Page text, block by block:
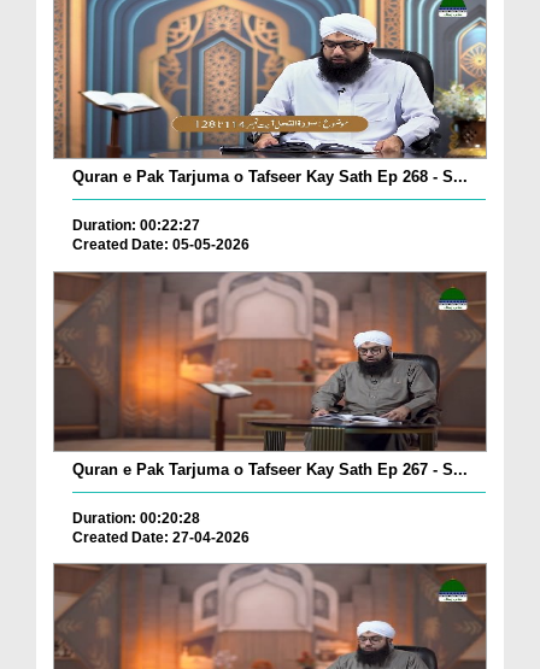
Quran e Pak Tarjuma o Tafseer Kay Sath Ep 268 - S...
Duration: 00:22:27
Created Date: 05-05-2026
Quran e Pak Tarjuma o Tafseer Kay Sath Ep 267 - S...
Duration: 00:20:28
Created Date: 27-04-2026